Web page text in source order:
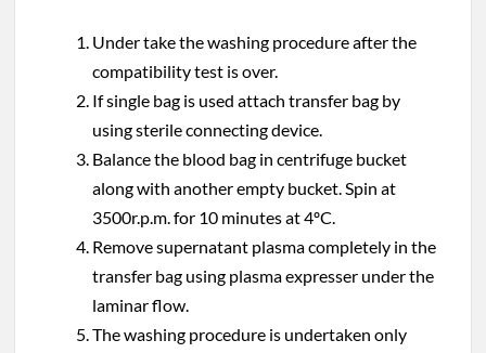
Under take the washing procedure after the
compatibility test is over.
If single bag is used attach transfer bag by
using sterile connecting device.
Balance the blood bag in centrifuge bucket
along with another empty bucket. Spin at
3500r.p.m. for 10 minutes at 4ºC.
Remove supernatant plasma completely in the
transfer bag using plasma expresser under the
laminar flow.
The washing procedure is undertaken only